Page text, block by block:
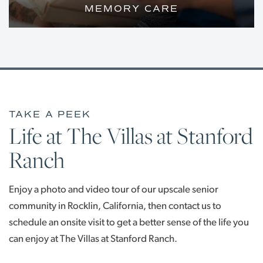
LIVING OPTIONS
LIVING OPTIONS
INDEPENDENT LIVING
ASSISTED LIVING
FLOOR PLANS
PHOTO GALLERY
OUR COMMUNITY
MEMORY CARE
A SOOTHING, ENCLOSED
TAKE A PEEK
Life at The Villas at Stanford
Ranch
Enjoy a photo and video tour of our upscale senior
community in Rocklin, California, then contact us to
schedule an onsite visit to get a better sense of the life you
can enjoy at The Villas at Stanford Ranch.